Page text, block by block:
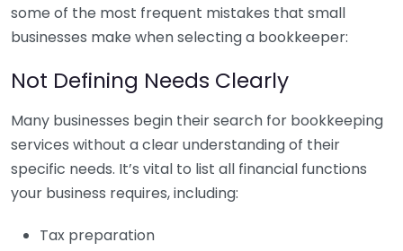
some of the most frequent mistakes that small
businesses make when selecting a bookkeeper:
Not Defining Needs Clearly
Many businesses begin their search for bookkeeping
services without a clear understanding of their
specific needs. It’s vital to list all financial functions
your business requires, including:
Tax preparation